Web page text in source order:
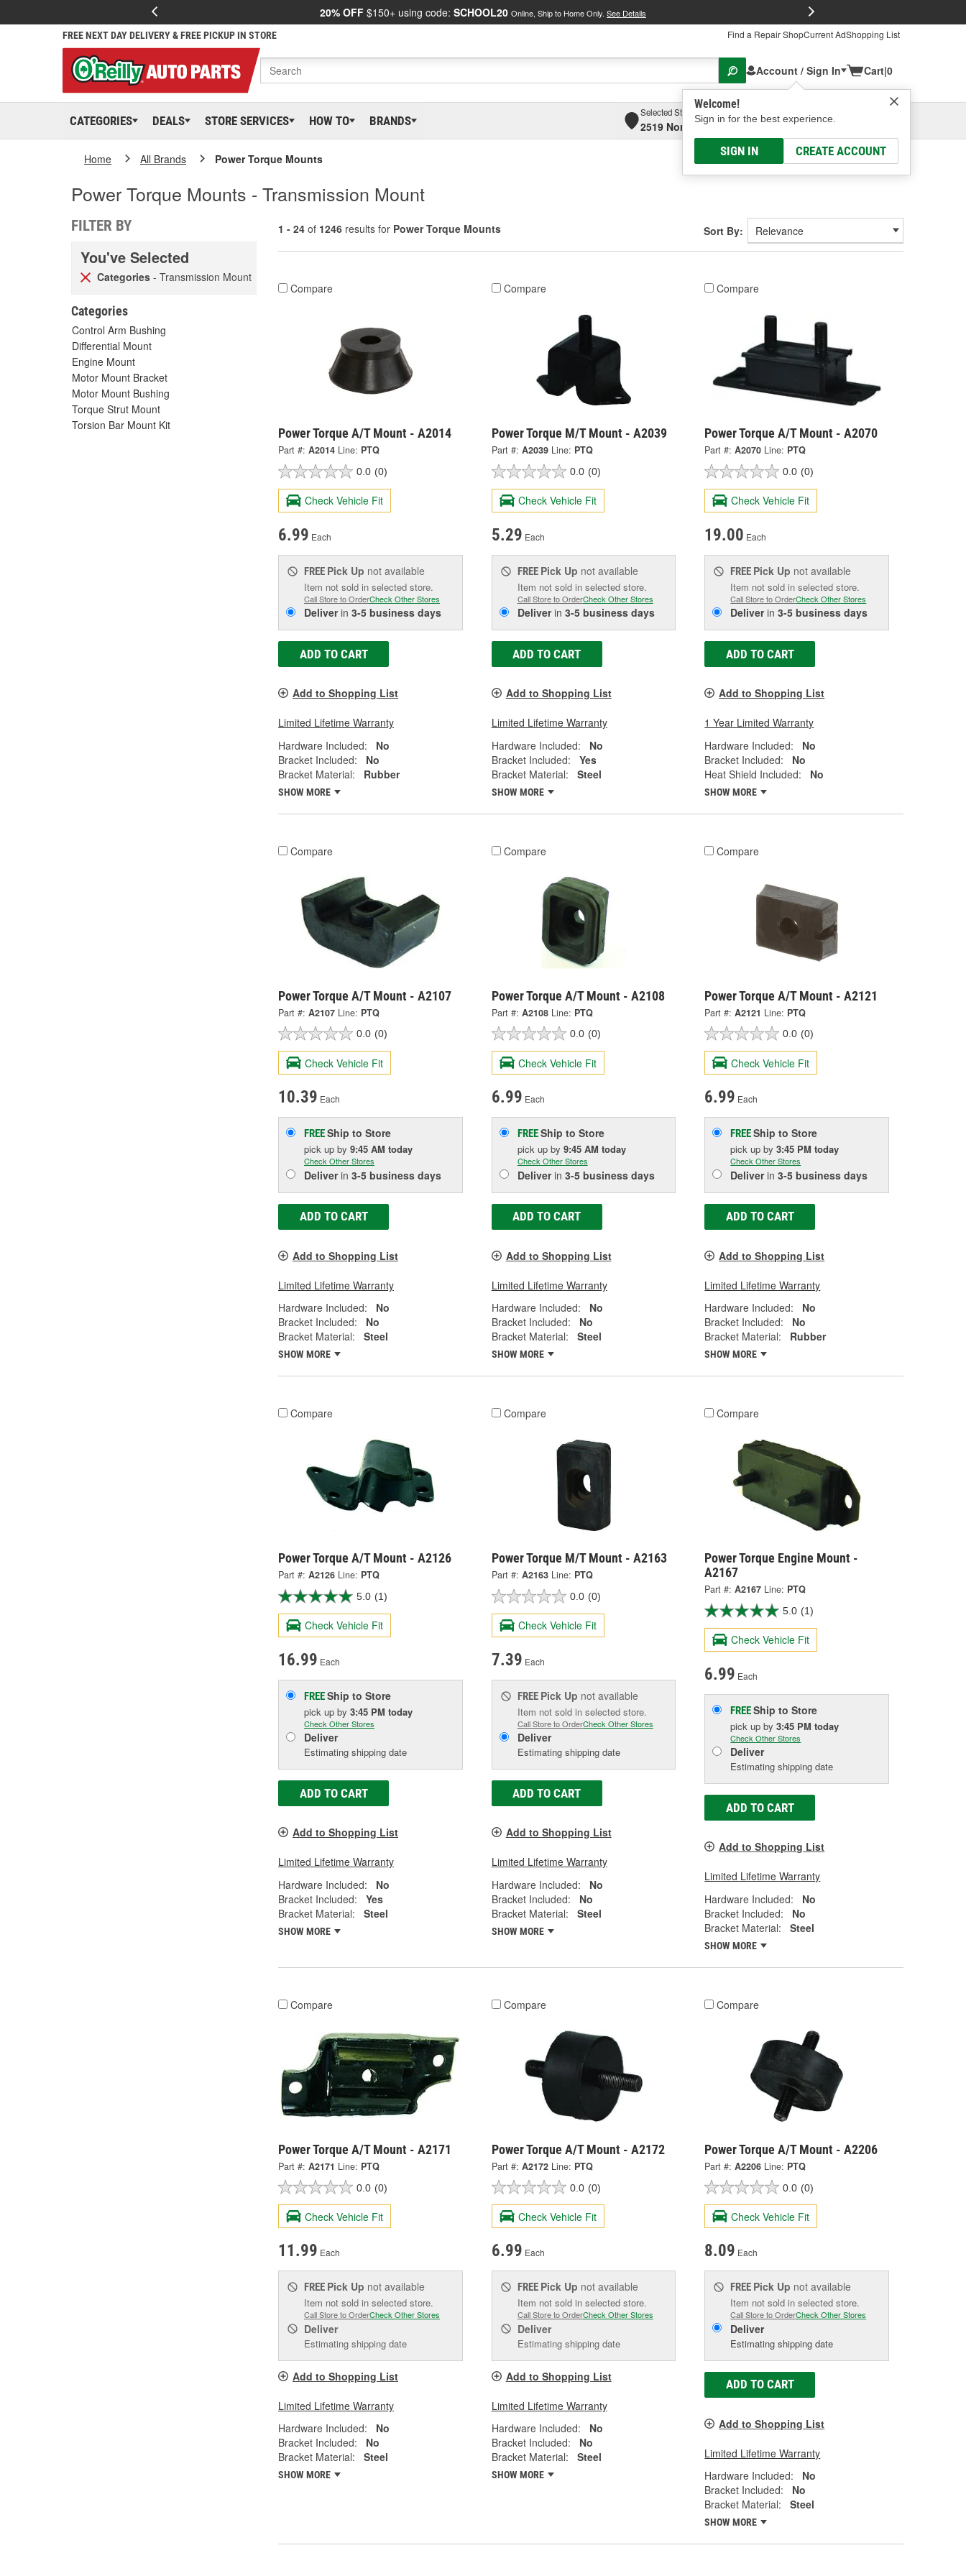
20% OFF $150+ using code: SCHOOL20 Online, Ship to Home Only. See Details
FREE NEXT DAY DELIVERY & FREE PICKUP IN STORE Find a Repair ShopCurrent AdShopping List
Account / Sign In
Welcome!
Sign in for the best experience.
SIGN IN CREATE ACCOUNT
Cart|0
CATEGORIES DEALS STORE SERVICES HOW TO BRANDS
Selected Store
2519 North High Street, Columbus, OH
Select or Add New
Home All Brands Power Torque Mounts
Power Torque Mounts - Transmission Mount
FILTER BY
You've Selected
Categories - Transmission Mount
Categories
Control Arm Bushing
Differential Mount
Engine Mount
Motor Mount Bracket
Motor Mount Bushing
Torque Strut Mount
Torsion Bar Mount Kit
1 - 24 of 1246 results for Power Torque Mounts Sort By:
Compare
Power Torque A/T Mount - A2014
Part #: A2014 Line: PTQ
0.0 (0)
Check Vehicle Fit
6.99 Each
FREE Pick Up not available
Item not sold in selected store.
Call Store to OrderCheck Other Stores
Deliverin 3-5 business days
ADD TO CART
Add to Shopping List
Limited Lifetime Warranty
Hardware Included:
No
Bracket Included:
No
Bracket Material:
Rubber
SHOW MORE
Compare
Power Torque M/T Mount - A2039
Part #: A2039 Line: PTQ
0.0 (0)
Check Vehicle Fit
5.29 Each
FREE Pick Up not available
Item not sold in selected store.
Call Store to OrderCheck Other Stores
Deliverin 3-5 business days
ADD TO CART
Add to Shopping List
Limited Lifetime Warranty
Hardware Included:
No
Bracket Included:
Yes
Bracket Material:
Steel
SHOW MORE
Compare
Power Torque A/T Mount - A2070
Part #: A2070 Line: PTQ
0.0 (0)
Check Vehicle Fit
19.00 Each
FREE Pick Up not available
Item not sold in selected store.
Call Store to OrderCheck Other Stores
Deliverin3-5 business days
ADD TO CART
Add to Shopping List
1 Year Limited Warranty
Hardware Included:
No
Bracket Included:
No
Heat Shield Included:
No
SHOW MORE
Compare
Power Torque A/T Mount - A2107
Part #: A2107 Line: PTQ
0.0 (0)
Check Vehicle Fit
10.39 Each
FREEShip to Store
pick up by 9:45 AM today
Check Other Stores
Deliverin 3-5 business days
ADD TO CART
Add to Shopping List
Limited Lifetime Warranty
Hardware Included:
No
Bracket Included:
No
Bracket Material:
Steel
SHOW MORE
Compare
Power Torque A/T Mount - A2108
Part #: A2108 Line: PTQ
0.0 (0)
Check Vehicle Fit
6.99 Each
FREEShip to Store
pick up by 9:45 AM today
Check Other Stores
Deliverin 3-5 business days
ADD TO CART
Add to Shopping List
Limited Lifetime Warranty
Hardware Included:
No
Bracket Included:
No
Bracket Material:
Steel
SHOW MORE
Compare
Power Torque A/T Mount - A2121
Part #: A2121 Line: PTQ
0.0 (0)
Check Vehicle Fit
6.99 Each
FREEShip to Store
pick upby3:45 PM today
Check Other Stores
Deliverin3-5 business days
ADD TO CART
Add to Shopping List
Limited Lifetime Warranty
Hardware Included:
No
Bracket Included:
No
Bracket Material:
Rubber
SHOW MORE
Compare
Power Torque A/T Mount - A2126
Part #: A2126 Line: PTQ
5.0 (1)
Check Vehicle Fit
16.99 Each
FREEShip to Store
pick up by 3:45 PM today
Check Other Stores
Deliver
Estimating shipping date
ADD TO CART
Add to Shopping List
Limited Lifetime Warranty
Hardware Included:
No
Bracket Included:
Yes
Bracket Material:
Steel
SHOW MORE
Compare
Power Torque M/T Mount - A2163
Part #: A2163 Line: PTQ
0.0 (0)
Check Vehicle Fit
7.39 Each
FREE Pick Up not available
Item not sold in selected store.
Call Store to OrderCheck Other Stores
Deliver
Estimating shipping date
ADD TO CART
Add to Shopping List
Limited Lifetime Warranty
Hardware Included:
No
Bracket Included:
No
Bracket Material:
Steel
SHOW MORE
Compare
Power Torque Engine Mount -
A2167
Part #: A2167 Line: PTQ
5.0 (1)
Check Vehicle Fit
6.99 Each
FREEShip to Store
pick upby3:45 PM today
Check Other Stores
Deliver
Estimating shipping date
ADD TO CART
Add to Shopping List
Limited Lifetime Warranty
Hardware Included:
No
Bracket Included:
No
Bracket Material:
Steel
SHOW MORE
Compare
Power Torque A/T Mount - A2171
Part #: A2171 Line: PTQ
0.0 (0)
Check Vehicle Fit
11.99 Each
FREE Pick Up not available
Item not sold in selected store.
Call Store to OrderCheck Other Stores
Deliver
Estimating shipping date
Add to Shopping List
Limited Lifetime Warranty
Hardware Included:
No
Bracket Included:
No
Bracket Material:
Steel
SHOW MORE
Compare
Power Torque A/T Mount - A2172
Part #: A2172 Line: PTQ
0.0 (0)
Check Vehicle Fit
6.99 Each
FREE Pick Up not available
Item not sold in selected store.
Call Store to OrderCheck Other Stores
Deliver
Estimating shipping date
Add to Shopping List
Limited Lifetime Warranty
Hardware Included:
No
Bracket Included:
No
Bracket Material:
Steel
SHOW MORE
Compare
Power Torque A/T Mount - A2206
Part #: A2206 Line: PTQ
0.0 (0)
Check Vehicle Fit
8.09 Each
FREE Pick Up not available
Item not sold in selected store.
Call Store to OrderCheck Other Stores
Deliver
Estimating shipping date
ADD TO CART
Add to Shopping List
Limited Lifetime Warranty
Hardware Included:
No
Bracket Included:
No
Bracket Material:
Steel
SHOW MORE